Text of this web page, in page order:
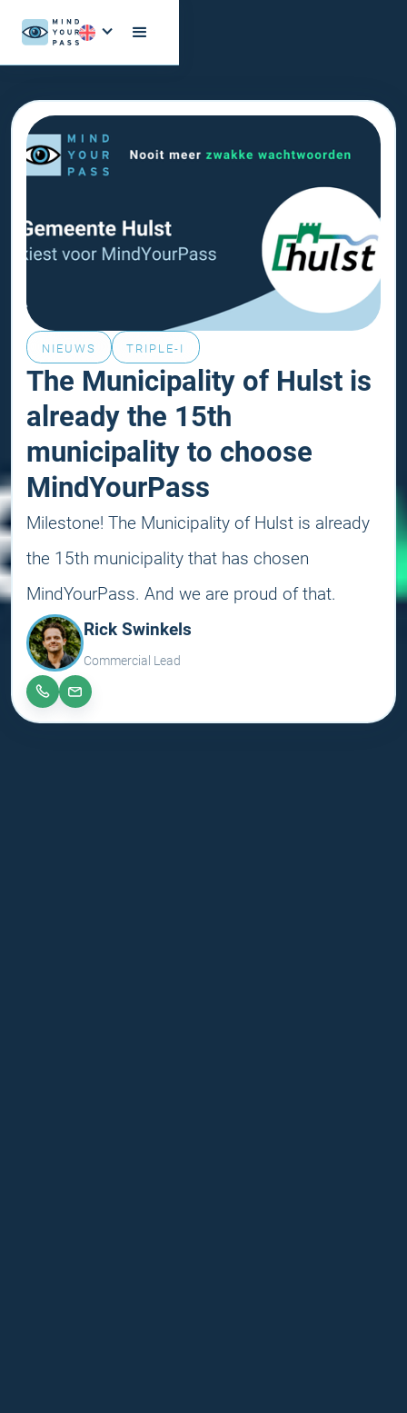
NIEUWS TRIPLE-I
The Municipality of Hulst is
already the 15th
municipality to choose
MindYourPass
Milestone! The Municipality of Hulst is already
the 15th municipality that has chosen
MindYourPass. And we are proud of that.
Rick Swinkels
Commercial Lead